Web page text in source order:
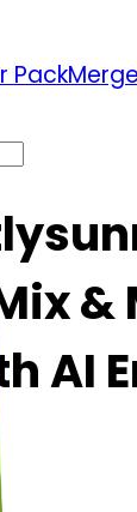
Pack
&
AI